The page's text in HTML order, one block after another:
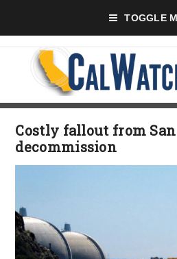
TOGGLE
Costly fallout from San
decommission